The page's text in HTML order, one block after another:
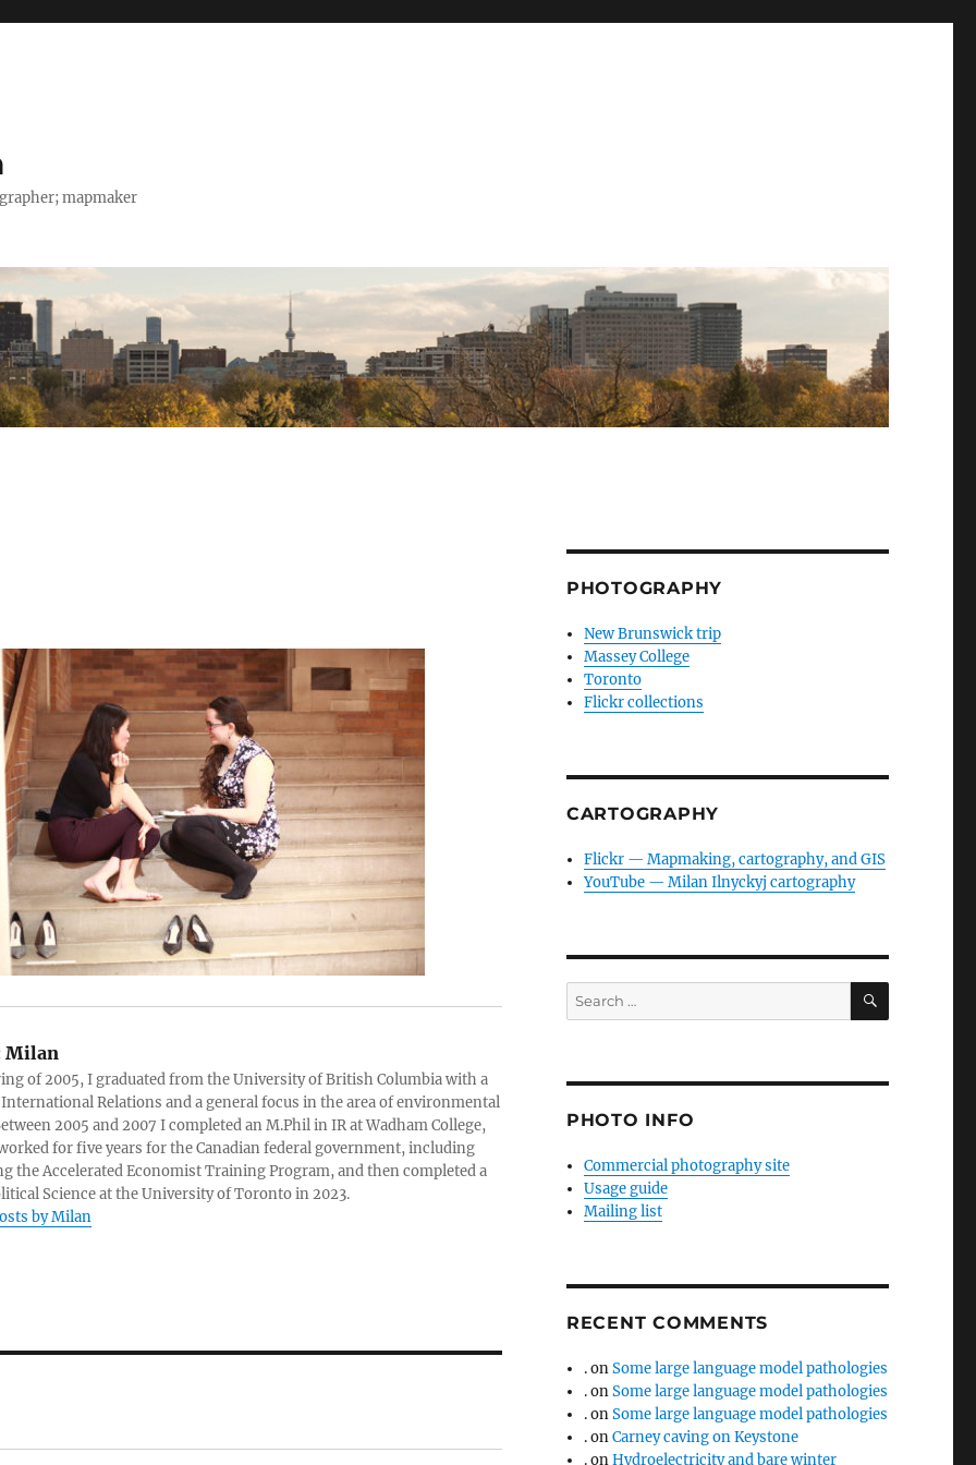
mapmaker
Milan
of 2005, I graduated from the University of British Columbia with a
Relations and a general focus in the area of environmental
2005 and 2007 I completed an M.Phil in IR at Wadham College,
for five years for the Canadian federal government, including
the Accelerated Economist Training Program, and then completed a
Science at the University of Toronto in 2023.
by Milan
PHOTOGRAPHY
New Brunswick trip
Massey College
Toronto
Flickr collections
CARTOGRAPHY
Flickr — Mapmaking, cartography, and GIS
YouTube — Milan Ilnyckyj cartography
Search
for:
SEARCH
PHOTO INFO
Commercial photography site
Usage guide
Mailing list
RECENT COMMENTS
.onSome large language model pathologies
.onSome large language model pathologies
.onSome large language model pathologies
.onCarney caving on Keystone
.onHydroelectricity and bare winter